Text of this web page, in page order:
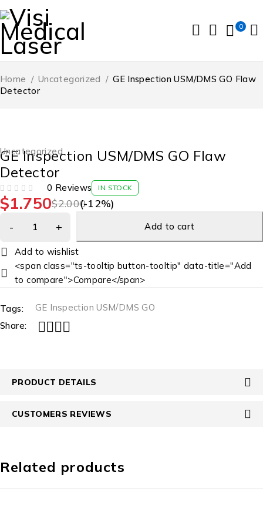
0
Home / Uncategorized / GE Inspection USM/DMS GO Flaw
Detector
Uncategorized
GE Inspection USM/DMS GO Flaw
Detector
0 Reviews IN STOCK
$2.000
$1.750 (-12%)
Add to cart
<span class="ts-tooltip button-tooltip" data-title="Add
to compare">Compare</span>
Tags:
GE Inspection USM/DMS GO
Share:
PRODUCT DETAILS
CUSTOMERS REVIEWS
Related products